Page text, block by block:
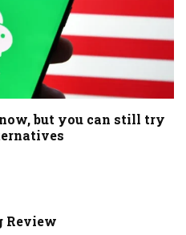
but you can still try
Review